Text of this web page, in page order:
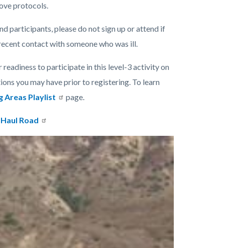
protocols.
participants, please do not sign up or attend if
contact with someone who was ill.
readiness to participate in this level-3 activity on
you may have prior to registering. To learn
Areas Playlist
page.
Road